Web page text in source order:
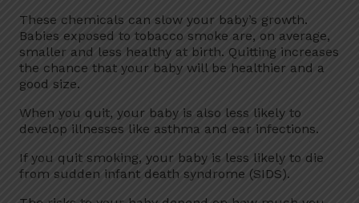
These chemicals can slow your baby’s growth.
Babies exposed to tobacco smoke are, on average,
smaller and less healthy at birth. Quitting increases
the chance that your baby will be healthier and a
good size.
When you quit, your baby is also less likely to
develop illnesses like asthma and ear infections.
If you quit smoking, your baby is less likely to die
from sudden infant death syndrome (SIDS).